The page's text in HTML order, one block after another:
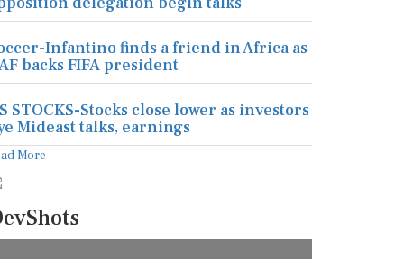
Infantino finds a friend in Africa as
backs FIFA president
STOCKS-Stocks close lower as investors
Mideast talks, earnings
More